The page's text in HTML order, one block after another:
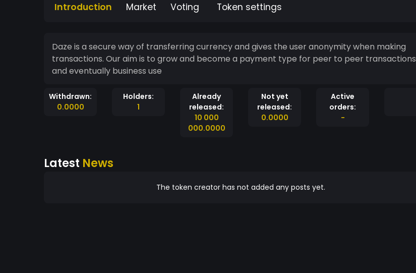
Introduction Market Voting Token settings
Daze is a secure way of transferring currency and gives the user anonymity when making
transactions. Our aim is to grow and become a payment type for peer to peer transactions
and eventually business use
Withdrawn:
0.0000
Holders:
1
Already
released:
10 000
000.0000
Not yet
released:
0.0000
Active
orders:
-
Latest News
The token creator has not added any posts yet.